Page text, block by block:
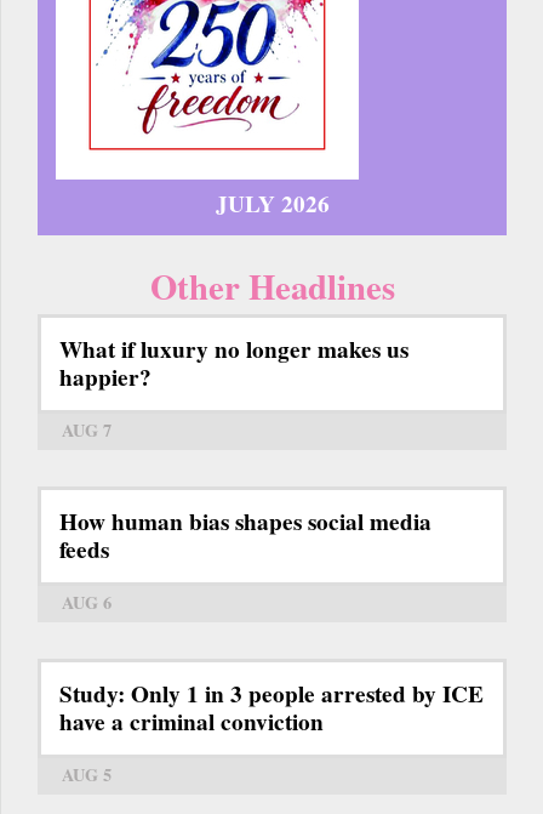
JULY 2026
Other Headlines
What if luxury no longer makes us
happier?
AUG 7
How human bias shapes social media
feeds
AUG 6
Study: Only 1 in 3 people arrested by ICE
have a criminal conviction
AUG 5